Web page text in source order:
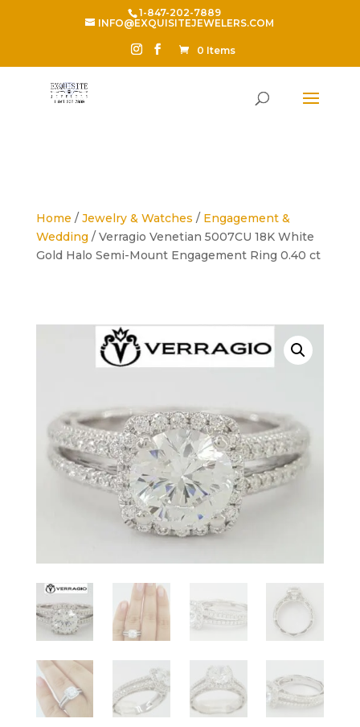
1-847-202-7889
INFO@EXQUISITEJEWELERS.COM
0 Items
Home / Jewelry & Watches / Engagement &
Wedding / Verragio Venetian 5007CU 18K White
Gold Halo Semi-Mount Engagement Ring 0.40 ct